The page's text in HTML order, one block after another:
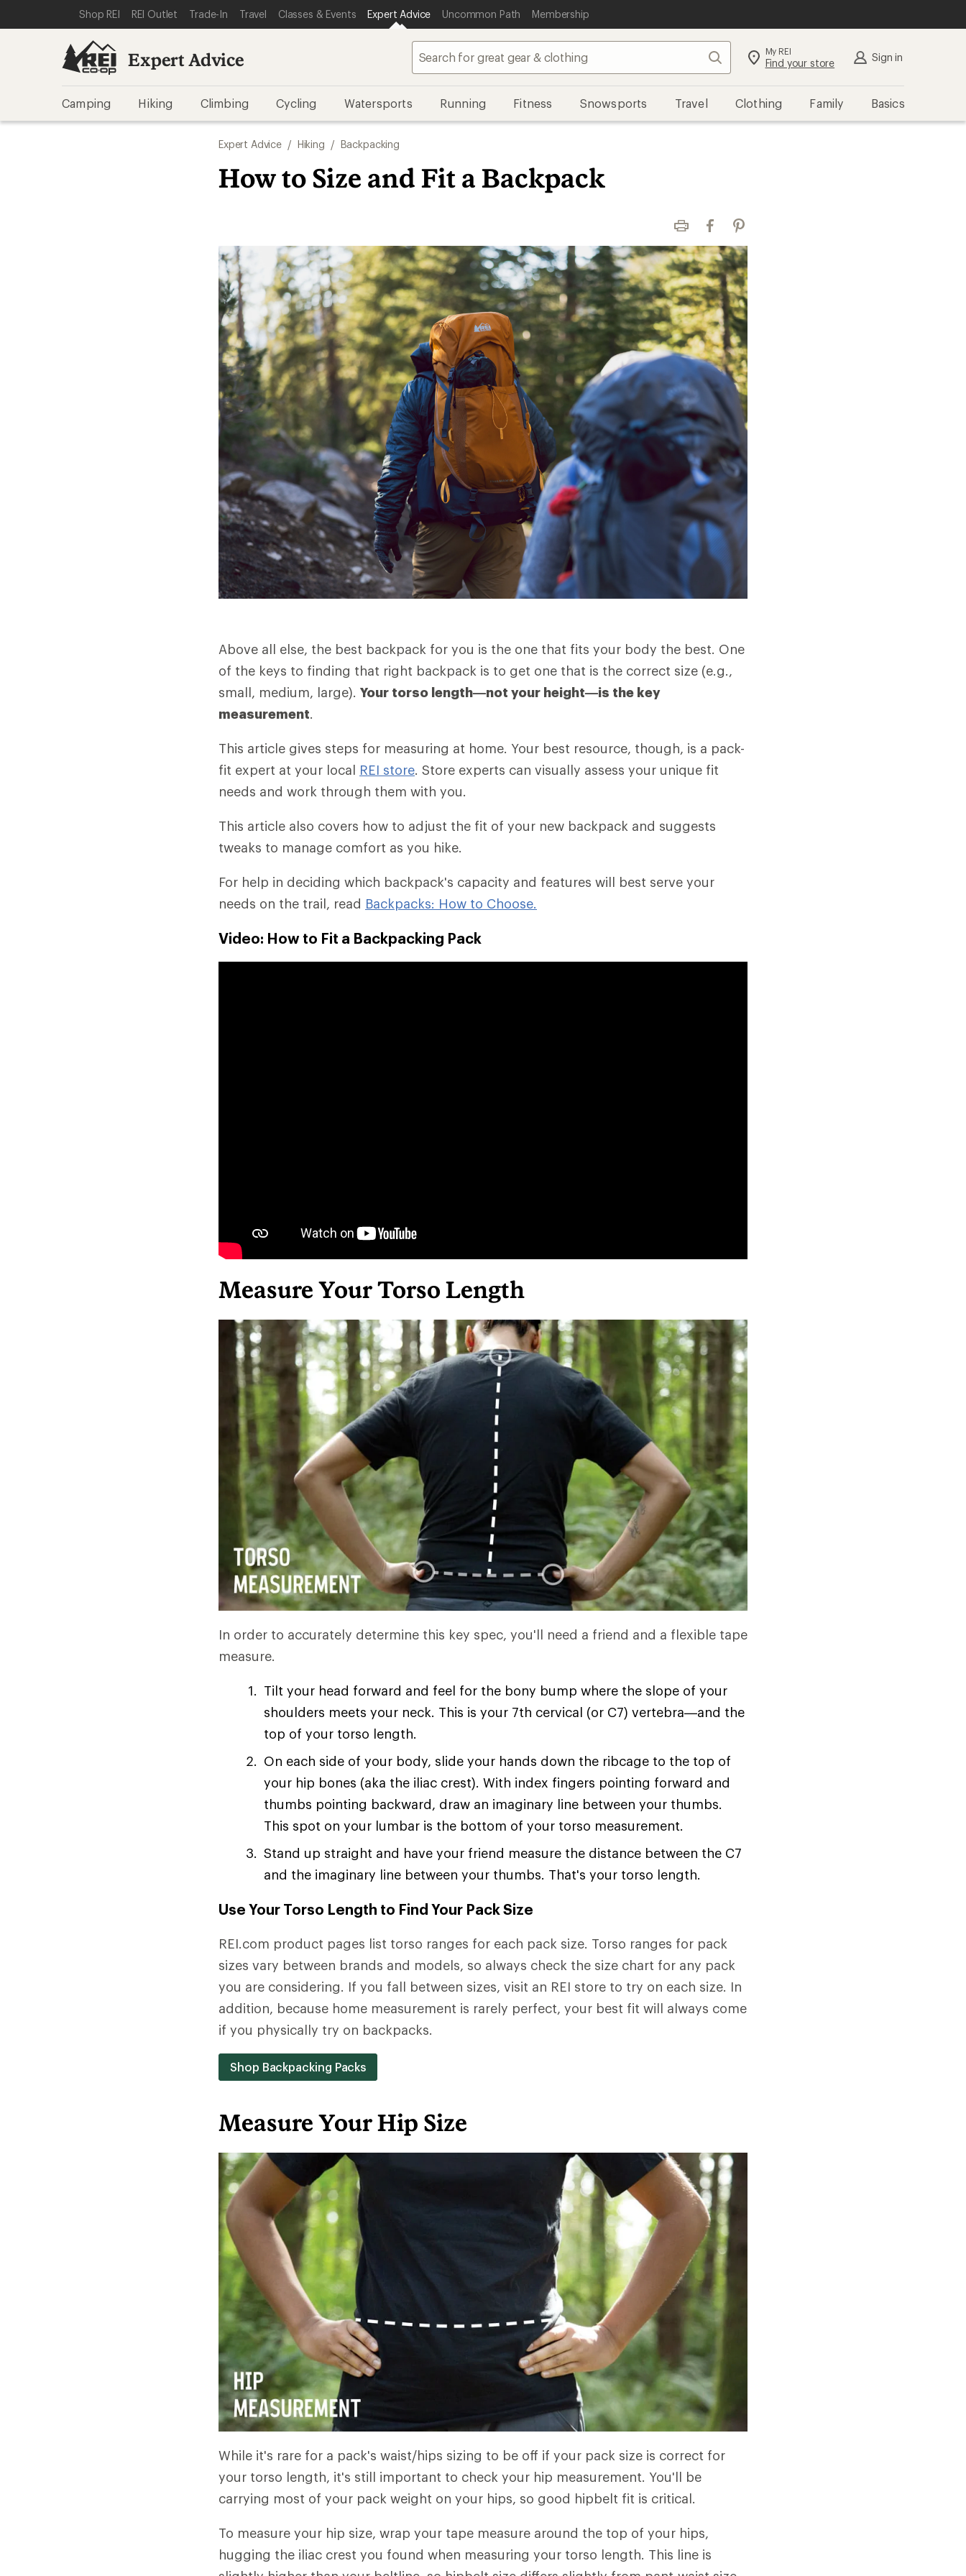
REI ACCESSIBILITY STATEMENT
SKIP TO MAIN CONTENT
SKIP TO EXPERT ADVICE CATEGORIES
Shop REI REI Outlet Trade-In Travel Classes & Events Expert Advice Uncommon Path Membership
Expert Advice Search My REI
Find your store Sign in
Camping Hiking Climbing Cycling Watersports Running Fitness Snowsports Travel Clothing Family Basics
Expert Advice / Hiking / Backpacking
How to Size and Fit a Backpack
Print FacebookPinterest
Above all else, the best backpack for you is the one that fits your body the best. One
of the keys to finding that right backpack is to get one that is the correct size (e.g.,
small, medium, large). Your torso length—not your height—is the key
measurement.
This article gives steps for measuring at home. Your best resource, though, is a pack-
fit expert at your local REI store. Store experts can visually assess your unique fit
needs and work through them with you.
This article also covers how to adjust the fit of your new backpack and suggests
tweaks to manage comfort as you hike.
For help in deciding which backpack's capacity and features will best serve your
needs on the trail, read Backpacks: How to Choose.
Video: How to Fit a Backpacking Pack
Measure Your Torso Length
In order to accurately determine this key spec, you'll need a friend and a flexible tape
measure.
Tilt your head forward and feel for the bony bump where the slope of your
shoulders meets your neck. This is your 7th cervical (or C7) vertebra—and the
top of your torso length.
On each side of your body, slide your hands down the ribcage to the top of
your hip bones (aka the iliac crest). With index fingers pointing forward and
thumbs pointing backward, draw an imaginary line between your thumbs.
This spot on your lumbar is the bottom of your torso measurement.
Stand up straight and have your friend measure the distance between the C7
and the imaginary line between your thumbs. That's your torso length.
Use Your Torso Length to Find Your Pack Size
REI.com product pages list torso ranges for each pack size. Torso ranges for pack
sizes vary between brands and models, so always check the size chart for any pack
you are considering. If you fall between sizes, visit an REI store to try on each size. In
addition, because home measurement is rarely perfect, your best fit will always come
if you physically try on backpacks.
Shop Backpacking Packs
Measure Your Hip Size
While it's rare for a pack's waist/hips sizing to be off if your pack size is correct for
your torso length, it's still important to check your hip measurement. You'll be
carrying most of your pack weight on your hips, so good hipbelt fit is critical.
To measure your hip size, wrap your tape measure around the top of your hips,
hugging the iliac crest you found when measuring your torso length. This line is